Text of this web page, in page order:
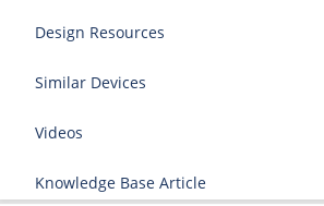
Design Resources
Similar Devices
Videos
Knowledge Base Article